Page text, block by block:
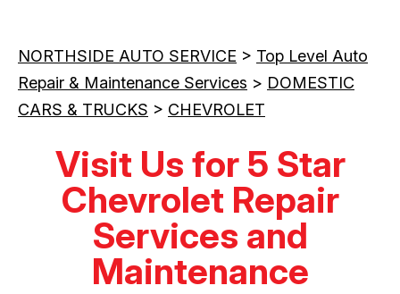
NORTHSIDE AUTO SERVICE > Top Level Auto
Repair & Maintenance Services > DOMESTIC
CARS & TRUCKS > CHEVROLET
Visit Us for 5 Star
Chevrolet Repair
Services and
Maintenance